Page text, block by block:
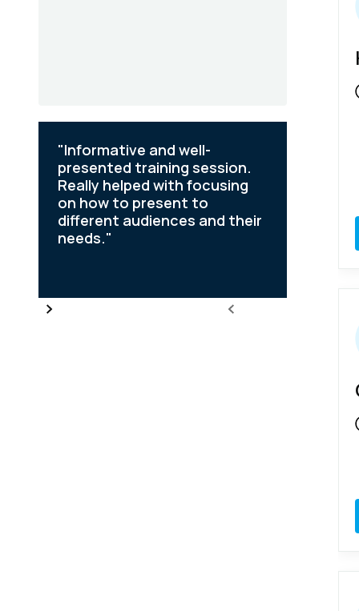
"Informative and well-
presented training session.
Really helped with focusing
on how to present to
different audiences and their
needs."
my
Slide 2 of 6.